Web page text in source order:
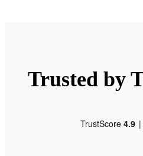
Trusted by